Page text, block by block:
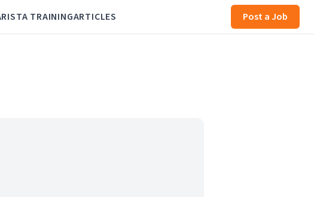
TRAININGARTICLES Post a Job